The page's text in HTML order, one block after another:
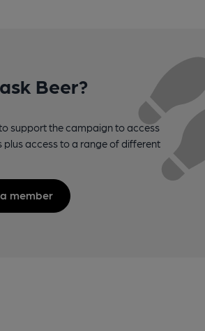
Beer?
support the campaign to access
plus access to a range of different
member